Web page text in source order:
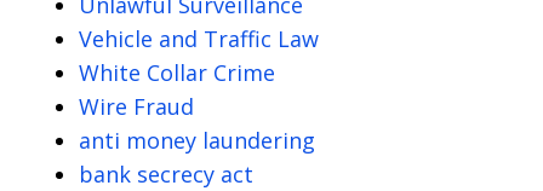
Vehicle and Traffic Law
White Collar Crime
Wire Fraud
anti money laundering
bank secrecy act